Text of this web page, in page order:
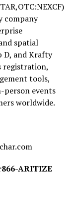
company
spatial
D, and Krafty
registration,
tools,
person events
worldwide.
ARITIZE